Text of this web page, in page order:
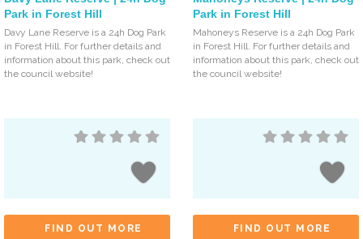
Park in Forest Hill
Davy Lane Reserve is a 24h Dog Park
in Forest Hill. For further details and
information about this park, check out
the council website!
FIND OUT MORE
Park in Forest Hill
Mahoneys Reserve is a 24h Dog Park
in Forest Hill. For further details and
information about this park, check out
the council website!
FIND OUT MORE